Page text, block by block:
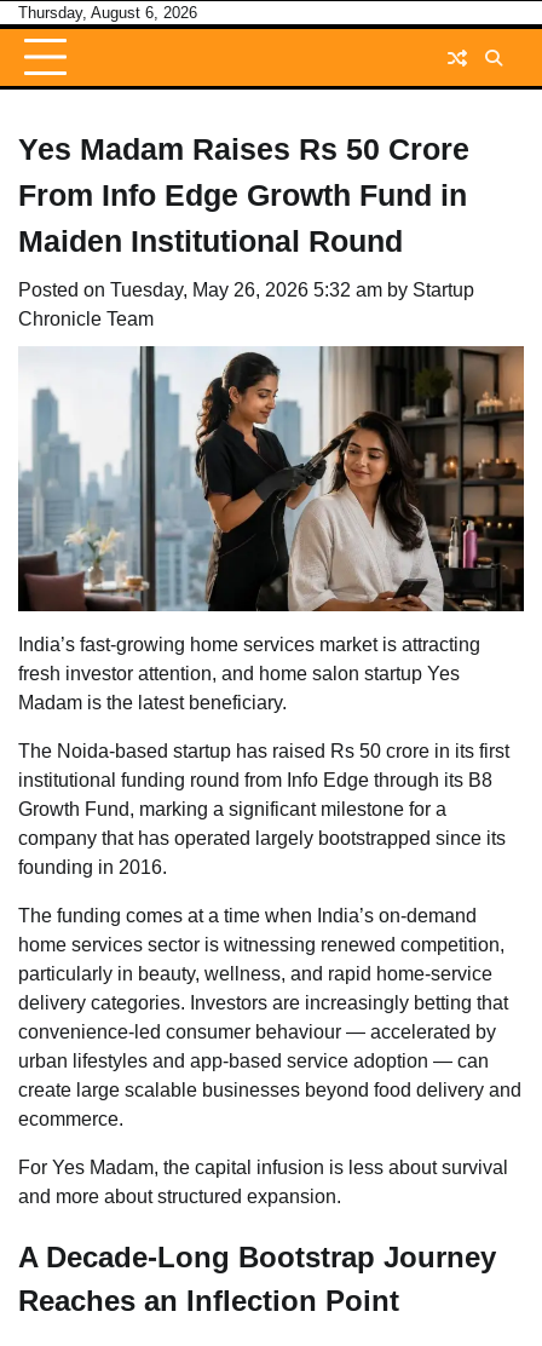
Skip
content
Thursday, August 6, 2026
Yes Madam Raises Rs 50 Crore
From Info Edge Growth Fund in
Maiden Institutional Round
Posted on Tuesday, May 26, 2026 5:32 am by Startup
Chronicle Team
India’s fast-growing home services market is attracting
fresh investor attention, and home salon startup Yes
Madam is the latest beneficiary.
The Noida-based startup has raised Rs 50 crore in its first
institutional funding round from Info Edge through its B8
Growth Fund, marking a significant milestone for a
company that has operated largely bootstrapped since its
founding in 2016.
The funding comes at a time when India’s on-demand
home services sector is witnessing renewed competition,
particularly in beauty, wellness, and rapid home-service
delivery categories. Investors are increasingly betting that
convenience-led consumer behaviour — accelerated by
urban lifestyles and app-based service adoption — can
create large scalable businesses beyond food delivery and
ecommerce.
For Yes Madam, the capital infusion is less about survival
and more about structured expansion.
A Decade-Long Bootstrap Journey
Reaches an Inflection Point